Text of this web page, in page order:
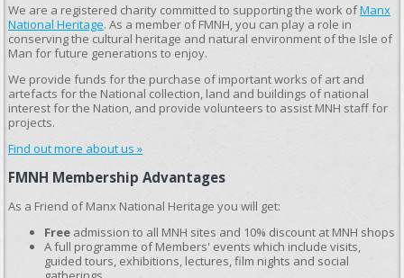
We are a registered charity committed to supporting the work ofManx
National Heritage. As a member of FMNH, you can play a role in
conserving the cultural heritage and natural environment of the Isle of
Man for future generations to enjoy.
We provide funds for the purchase of important works of art and
artefacts for the National collection, land and buildings of national
interest for the Nation, and provide volunteers to assist MNH staff for
projects.
Find out more about us »
FMNH Membership Advantages
As a Friend of Manx National Heritage you will get:
Freeadmission to all MNH sites and 10% discount at MNH shops
A full programme of Members' events which include visits,
guided tours, exhibitions, lectures, film nights and social